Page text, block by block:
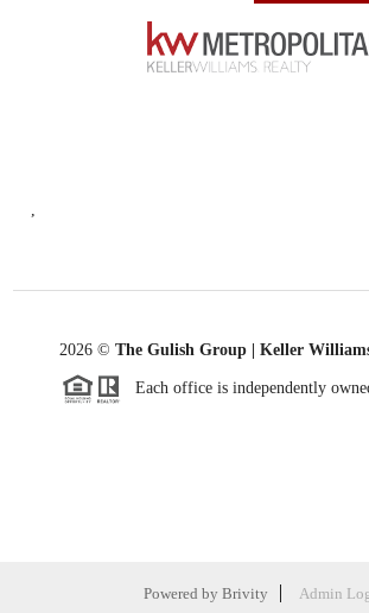
2026 © The Gulish Group | Keller
Each office is independently
Powered by Brivity Admin